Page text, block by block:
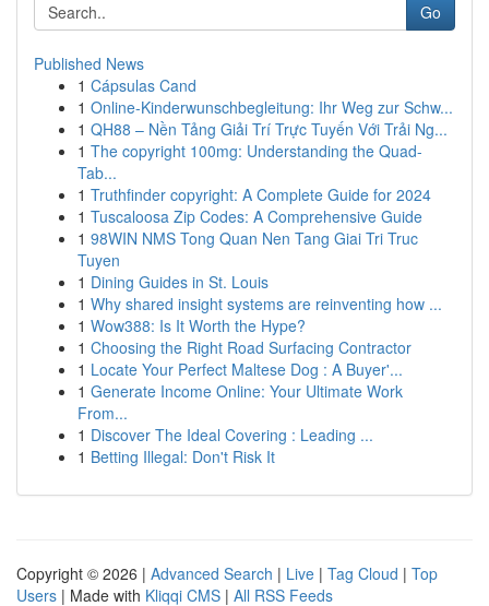
Go
Published News
1 Cápsulas Cand
1 Online-Kinderwunschbegleitung: Ihr Weg zur Schw...
1 QH88 – Nền Tảng Giải Trí Trực Tuyến Với Trải Ng...
1 The copyright 100mg: Understanding the Quad-
Tab...
1 Truthfinder copyright: A Complete Guide for 2024
1 Tuscaloosa Zip Codes: A Comprehensive Guide
1 98WIN NMS Tong Quan Nen Tang Giai Tri Truc
Tuyen
1 Dining Guides in St. Louis
1 Why shared insight systems are reinventing how ...
1 Wow388: Is It Worth the Hype?
1 Choosing the Right Road Surfacing Contractor
1 Locate Your Perfect Maltese Dog : A Buyer'...
1 Generate Income Online: Your Ultimate Work
From...
1 Discover The Ideal Covering : Leading ...
1 Betting Illegal: Don't Risk It
Copyright © 2026 | Advanced Search | Live | Tag Cloud | Top
Users | Made with Kliqqi CMS | All RSS Feeds